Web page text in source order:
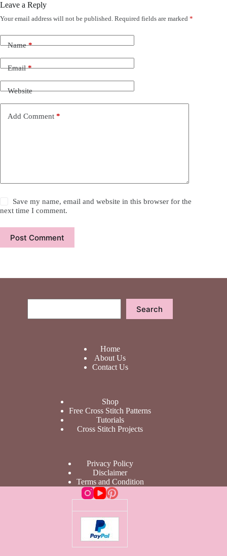
Leave a Reply
Your email address will not be published. Required fields are marked *
Name*
Email*
Website
Add Comment *
Save my name, email and website in this browser for the
next time I comment.
Post Comment
Search
Home
About Us
Contact Us
Shop
Free Cross Stitch Patterns
Tutorials
Cross Stitch Projects
Privacy Policy
Disclaimer
Terms and Condition